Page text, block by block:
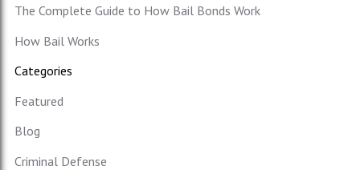
The Complete Guide to How Bail Bonds Work
How Bail Works
Categories
Featured
Blog
Criminal Defense